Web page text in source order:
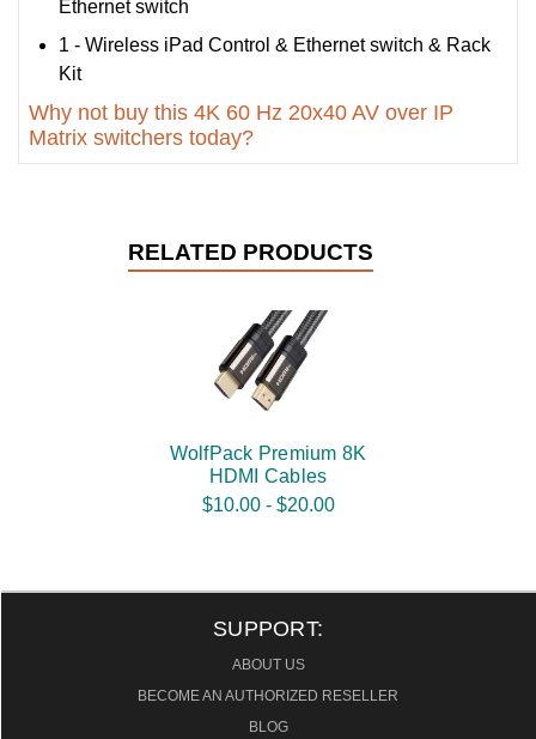
Ethernet switch
1 - Wireless iPad Control & Ethernet switch & Rack
Kit
Why not buy this 4K 60 Hz 20x40 AV over IP
Matrix switchers today?
RELATED PRODUCTS
WolfPack Premium 8K
HDMI Cables
$10.00 - $20.00
SUPPORT:
ABOUT US
BECOME AN AUTHORIZED RESELLER
BLOG